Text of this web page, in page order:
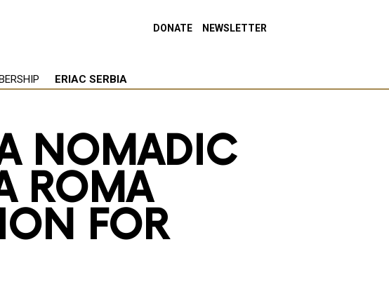
DONATE NEWSLETTER
ERIAC SERBIA
NOMADIC
ROMA
FOR